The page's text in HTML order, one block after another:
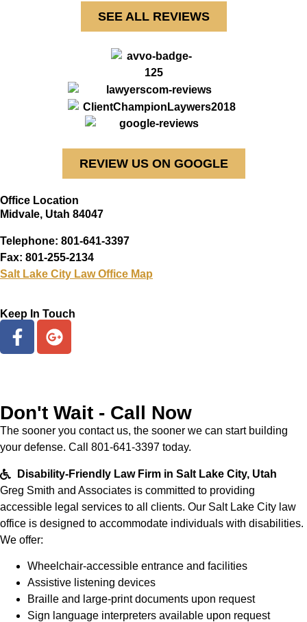
SEE ALL REVIEWS
REVIEW US ON GOOGLE
Office Location
Midvale, Utah 84047
Telephone: 801-641-3397
Fax: 801-255-2134
Salt Lake City Law Office Map
Keep In Touch
Don't Wait - Call Now
The sooner you contact us, the sooner we can start building
your defense. Call 801-641-3397 today.
Disability-Friendly Law Firm in Salt Lake City, Utah
Greg Smith and Associates is committed to providing
accessible legal services to all clients. Our Salt Lake City law
office is designed to accommodate individuals with disabilities.
We offer:
Wheelchair-accessible entrance and facilities
Assistive listening devices
Braille and large-print documents upon request
Sign language interpreters available upon request